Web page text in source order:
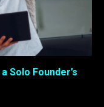
Solo Founder’s